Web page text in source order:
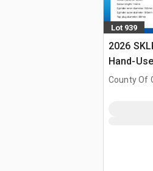
Lot 939
2026
Hand-
Pin
County Of